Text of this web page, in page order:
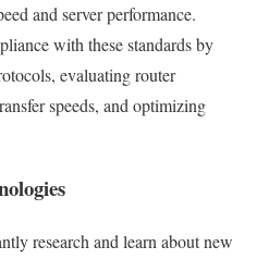
and server performance.
with these standards by
evaluating router
speeds, and optimizing
research and learn about new